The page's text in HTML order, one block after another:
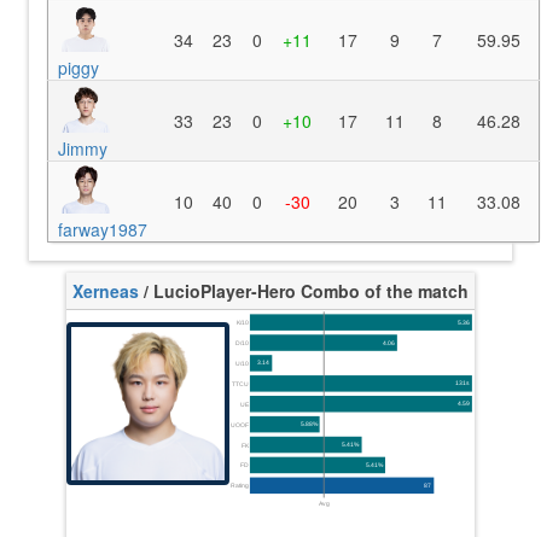
piggy
34 23 0 +11 17 9 7 59.95
Jimmy
33 23 0 +10 17 11 8 46.28
farway1987
10 40 0 -30 20 3 11 33.08
Xerneas / LucioPlayer-Hero Combo of the match
K/10
D/10
U/10
TTCU
UE
UOOF
FK
FD
Rating
5.36
4.06
3.14
131s
4.59
5.88%
5.41%
5.41%
87
Avg